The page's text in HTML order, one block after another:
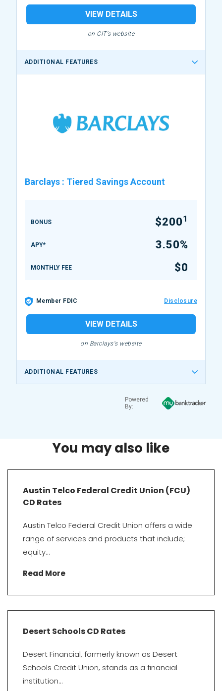
VIEW DETAILS
on CIT's website
ADDITIONAL FEATURES
Barclays : Tiered Savings Account
BONUS $2001
APY* 3.50%
MONTHLY FEE $0
Member FDIC Disclosure
VIEW DETAILS
on Barclays's website
ADDITIONAL FEATURES
Powered
By:
You may also like
Austin Telco Federal Credit Union (FCU)
CD Rates
Austin Telco Federal Credit Union offers a wide
range of services and products that include;
equity...
Read More
Desert Schools CD Rates
Desert Financial, formerly known as Desert
Schools Credit Union, stands as a financial
institution...